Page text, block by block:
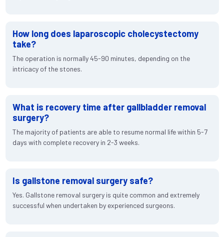
How long does laparoscopic cholecystectomy
take?
The operation is normally 45-90 minutes, depending on the
intricacy of the stones.
What is recovery time after gallbladder removal
surgery?
The majority of patients are able to resume normal life within 5-7
days with complete recovery in 2-3 weeks.
Is gallstone removal surgery safe?
Yes. Gallstone removal surgery is quite common and extremely
successful when undertaken by experienced surgeons.